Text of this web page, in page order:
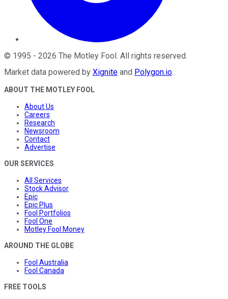
© 1995 - 2026 The Motley Fool. All rights reserved.
Market data powered by Xignite and Polygon.io.
ABOUT THE MOTLEY FOOL
About Us
Careers
Research
Newsroom
Contact
Advertise
OUR SERVICES
All Services
Stock Advisor
Epic
Epic Plus
Fool Portfolios
Fool One
Motley Fool Money
AROUND THE GLOBE
Fool Australia
Fool Canada
FREE TOOLS